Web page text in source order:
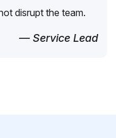
disrupt the team.
— Service Lead